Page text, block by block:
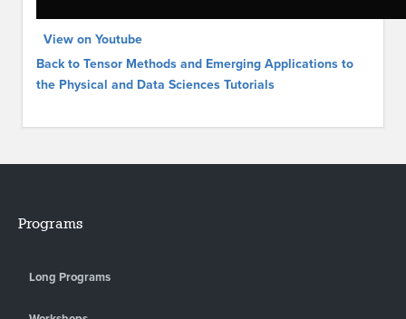
View on Youtube
Back to Tensor Methods and Emerging Applications to
the Physical and Data Sciences Tutorials
Programs
Long Programs